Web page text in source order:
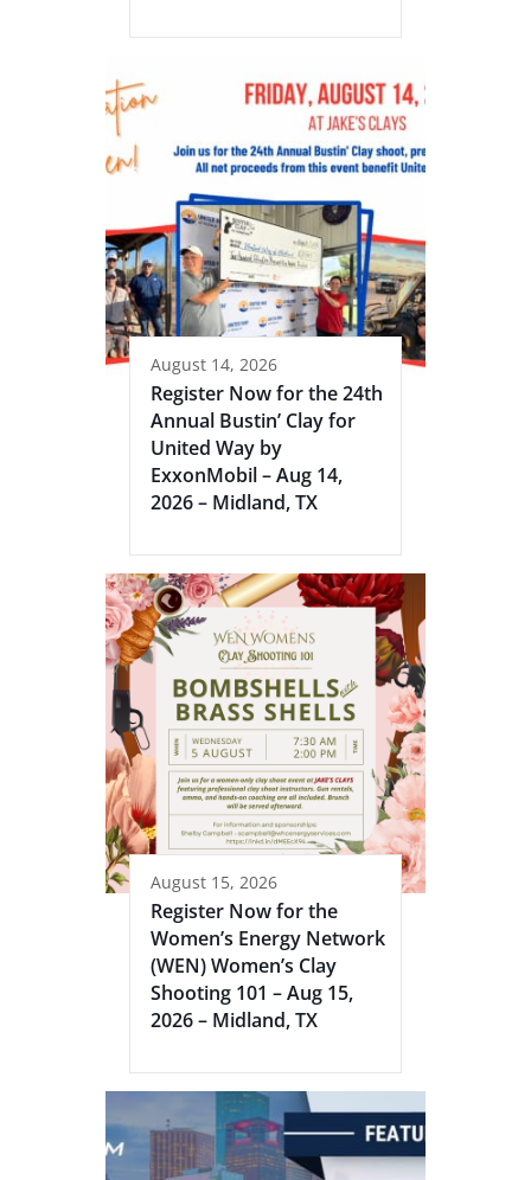
August 14, 2026
Register Now for the 24th
Annual Bustin’ Clay for
United Way by
ExxonMobil – Aug 14,
2026 – Midland, TX
August 15, 2026
Register Now for the
Women’s Energy Network
(WEN) Women’s Clay
Shooting 101 – Aug 15,
2026 – Midland, TX